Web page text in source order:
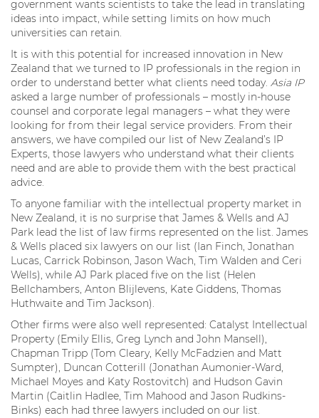
government wants scientists to take the lead in translating
ideas into impact, while setting limits on how much
universities can retain.
It is with this potential for increased innovation in New
Zealand that we turned to IP professionals in the region in
order to understand better what clients need today. Asia IP
asked a large number of professionals – mostly in-house
counsel and corporate legal managers – what they were
looking for from their legal service providers. From their
answers, we have compiled our list of New Zealand’s IP
Experts, those lawyers who understand what their clients
need and are able to provide them with the best practical
advice.
To anyone familiar with the intellectual property market in
New Zealand, it is no surprise that James & Wells and AJ
Park lead the list of law firms represented on the list. James
& Wells placed six lawyers on our list (Ian Finch, Jonathan
Lucas, Carrick Robinson, Jason Wach, Tim Walden and Ceri
Wells), while AJ Park placed five on the list (Helen
Bellchambers, Anton Blijlevens, Kate Giddens, Thomas
Huthwaite and Tim Jackson).
Other firms were also well represented: Catalyst Intellectual
Property (Emily Ellis, Greg Lynch and John Mansell),
Chapman Tripp (Tom Cleary, Kelly McFadzien and Matt
Sumpter), Duncan Cotterill (Jonathan Aumonier-Ward,
Michael Moyes and Katy Rostovitch) and Hudson Gavin
Martin (Caitlin Hadlee, Tim Mahood and Jason Rudkins-
Binks) each had three lawyers included on our list.